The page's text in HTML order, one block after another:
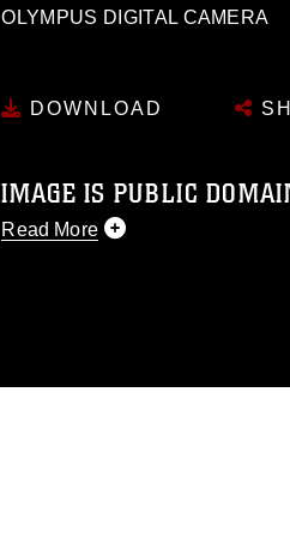
OLYMPUS DIGITAL CAMERA
DOWNLOAD
IMAGE IS PUBLIC
Read More